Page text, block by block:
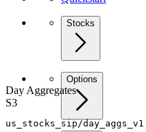
Stocks
Options
Day Aggregates
S3
us_stocks_sip/day_aggs_v1